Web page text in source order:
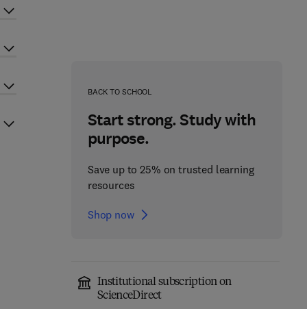
BACK TO SCHOOL
Start strong. Study with
purpose.
Save up to 25% on trusted learning
resources
Shop now
Institutional subscription on
ScienceDirect